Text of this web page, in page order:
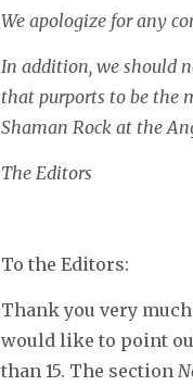
We apologize for any
In addition, we should
that purports to be the
Shaman Rock at the
The Editors
To the Editors:
Thank you very
would like to point
than 15. The section